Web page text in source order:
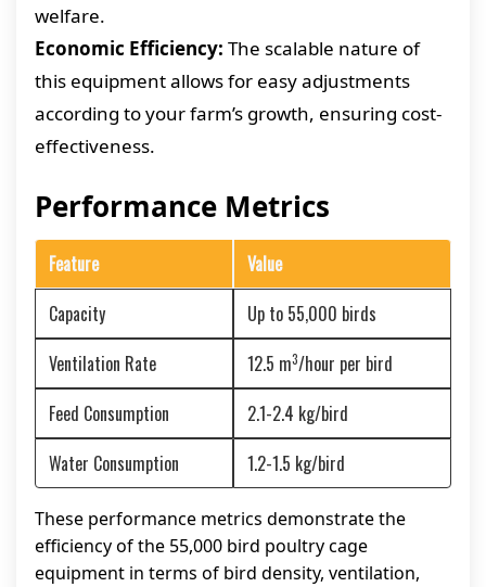
welfare.
Economic Efficiency: The scalable nature of
this equipment allows for easy adjustments
according to your farm’s growth, ensuring cost-
effectiveness.
Performance Metrics
Feature
Value
Capacity
Up to 55,000 birds
Ventilation Rate
12.5 m3/hour per bird
Feed Consumption
2.1-2.4 kg/bird
Water Consumption
1.2-1.5 kg/bird
These performance metrics demonstrate the
efficiency of the 55,000 bird poultry cage
equipment in terms of bird density, ventilation,